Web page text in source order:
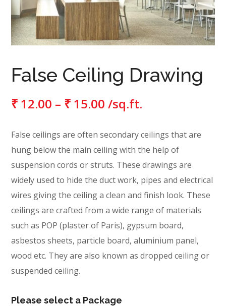
False Ceiling Drawing
₹ 12.00 – ₹ 15.00 /sq.ft.
False ceilings are often secondary ceilings that are
hung below the main ceiling with the help of
suspension cords or struts. These drawings are
widely used to hide the duct work, pipes and electrical
wires giving the ceiling a clean and finish look. These
ceilings are crafted from a wide range of materials
such as POP (plaster of Paris), gypsum board,
asbestos sheets, particle board, aluminium panel,
wood etc. They are also known as dropped ceiling or
suspended ceiling.
Please select a Package